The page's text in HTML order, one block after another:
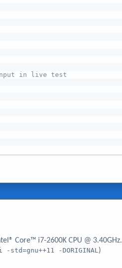
in live test
Core™ i7-2600K CPU @ 3.40GHz.
-DORIGINAL)